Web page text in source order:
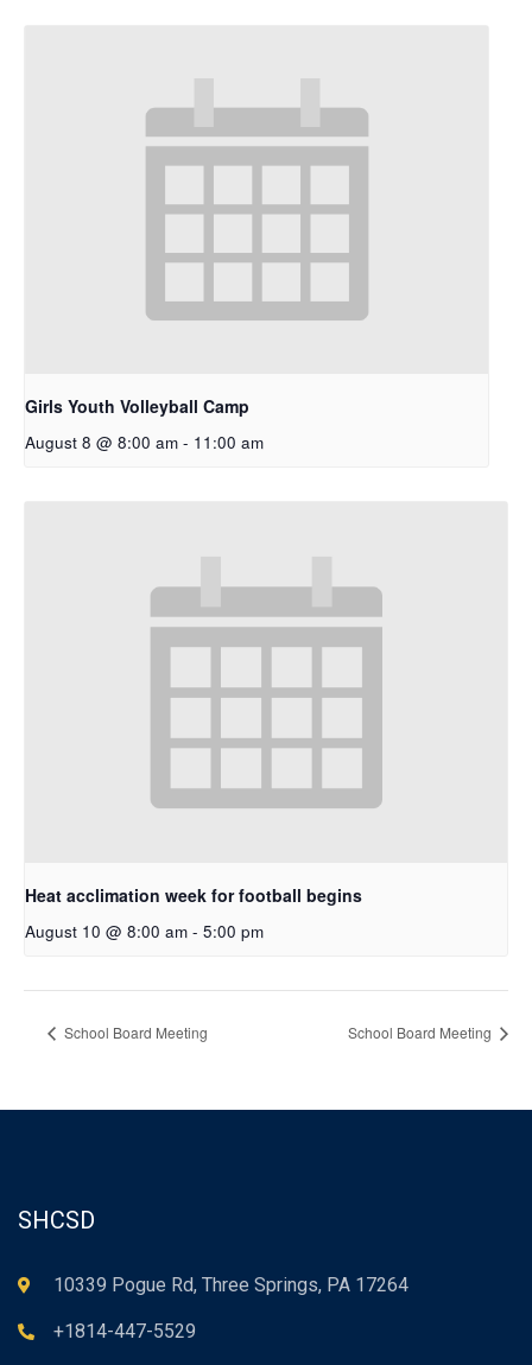
Girls Youth Volleyball Camp
August 8 @ 8:00 am - 11:00 am
Heat acclimation week for football begins
August 10 @ 8:00 am - 5:00 pm
School Board Meeting School Board Meeting
SHCSD
10339 Pogue Rd, Three Springs, PA 17264
+1814-447-5529